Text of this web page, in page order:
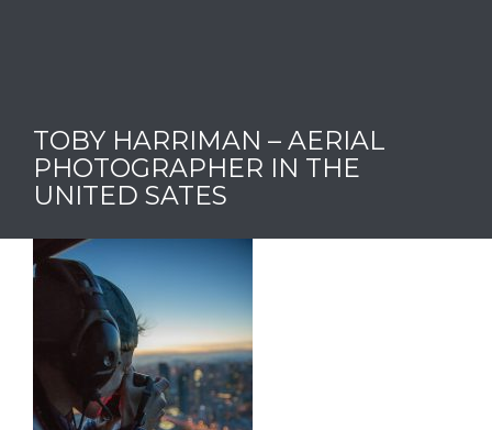
TOBY HARRIMAN – AERIAL
PHOTOGRAPHER IN THE
UNITED SATES